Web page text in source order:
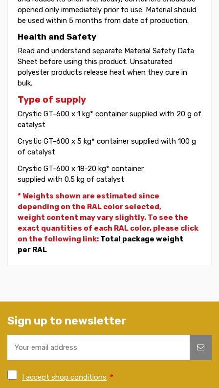
opened only immediately prior to use. Material should
be used within 5 months from date of production.
Health and Safety
Read and understand separate Material Safety Data
Sheet before using this product. Unsaturated
polyester products release heat when they cure in
bulk.
Type of supply
Crystic GT-600 x 1 kg* container supplied with 20 g of
catalyst
Crystic GT-600 x 5 kg* container supplied with 100 g
of catalyst
Crystic GT-600 x 18-20 kg* container
supplied with 0.5 kg of catalyst
* Weights shown are estimated since
depending on the RAL color selected,
weight content may vary slightly. To see the
exact quantities of each RAL color, please click
on the following link: Total package weight
per RAL
Sign up to newsletter
I accept shop conditions *